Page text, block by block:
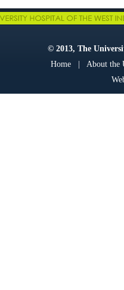
© 2013, The
Home| About the